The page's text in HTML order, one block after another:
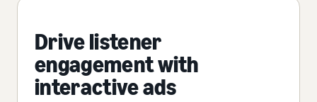
Drive listener
engagement with
interactive ads